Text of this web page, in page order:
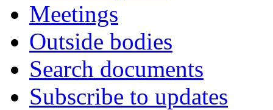
Meetings
Outside bodies
Search documents
Subscribe to updates